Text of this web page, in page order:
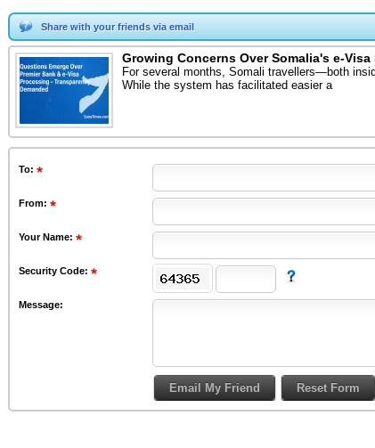
Share with your friends via email
Growing Concerns Over Somalia's e-
For several months, Somali travellers—both
While the system has facilitated easier a
To:
From:
Your Name:
Security Code:
Message: